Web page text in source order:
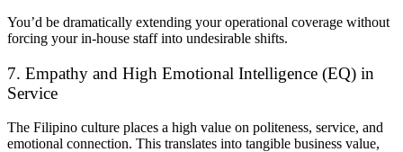
You’d be dramatically extending your operational coverage without
forcing your in-house staff into undesirable shifts.
7. Empathy and High Emotional Intelligence (EQ) in
Service
The Filipino culture places a high value on politeness, service, and
emotional connection. This translates into tangible business value,